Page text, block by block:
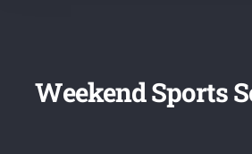
Weekend Sports